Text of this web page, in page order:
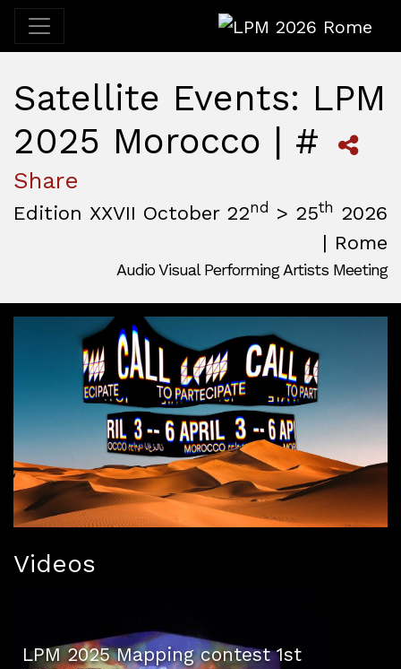
LPM 2026 Rome
Satellite Events: LPM
2025 Morocco | #
Share
Edition XXVII October 22nd > 25th 2026
| Rome
Audio Visual Performing Artists Meeting
MAM — Media Art Museum,Rome,Italy
Videos
LPM 2025 Mapping contest 1st